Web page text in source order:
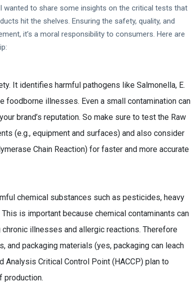
wanted to share some insights on the critical tests that
hit the shelves. Ensuring the safety, quality, and
it’s a moral responsibility to consumers. Here are
It identifies harmful pathogens like Salmonella, E.
foodborne illnesses. Even a small contamination can
brand’s reputation. So make sure to test the Raw
(e.g., equipment and surfaces) and also consider
Chain Reaction) for faster and more accurate
chemical substances such as pesticides, heavy
is important because chemical contaminants can
illnesses and allergic reactions. Therefore
packaging materials (yes, packaging can leach
Critical Control Point (HACCP) plan to
production.